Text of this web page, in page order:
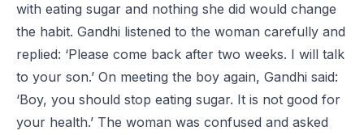
with eating sugar and nothing she did would change
the habit. Gandhi listened to the woman carefully and
replied: ‘Please come back after two weeks. I will talk
to your son.’ On meeting the boy again, Gandhi said:
‘Boy, you should stop eating sugar. It is not good for
your health.’ The woman was confused and asked